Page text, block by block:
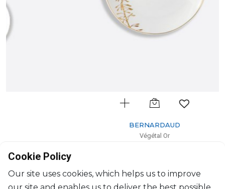
BERNARDAUD
$154
Cookie Policy
Our site uses cookies, which helps us to improve